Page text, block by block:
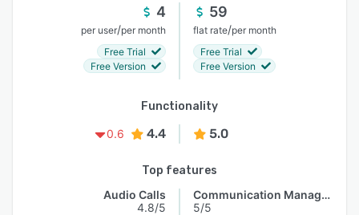
4
per user/per month
Free Trial
Free Version
59
flat rate/per month
Free Trial
Free Version
Functionality
0.6
4.4 5.0
Top features
Audio Calls
4.8/5
Communication Management
5/5